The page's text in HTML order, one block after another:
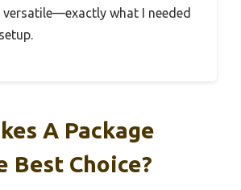
versatile—exactly what I needed
A Package
Best Choice?